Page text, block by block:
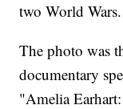
two World Wars.
The photo was
documentary
"Amelia